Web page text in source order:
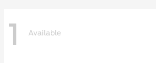
1 Available